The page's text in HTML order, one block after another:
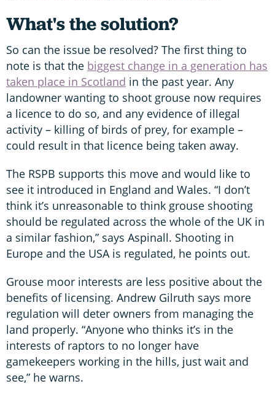
What's the solution?
So can the issue be resolved? The first thing to
note is that the biggest change in a generation has
taken place in Scotland in the past year. Any
landowner wanting to shoot grouse now requires
a licence to do so, and any evidence of illegal
activity – killing of birds of prey, for example –
could result in that licence being taken away.
The RSPB supports this move and would like to
see it introduced in England and Wales. “I don’t
think it’s unreasonable to think grouse shooting
should be regulated across the whole of the UK in
a similar fashion,” says Aspinall. Shooting in
Europe and the USA is regulated, he points out.
Grouse moor interests are less positive about the
benefits of licensing. Andrew Gilruth says more
regulation will deter owners from managing the
land properly. “Anyone who thinks it’s in the
interests of raptors to no longer have
gamekeepers working in the hills, just wait and
see,” he warns.